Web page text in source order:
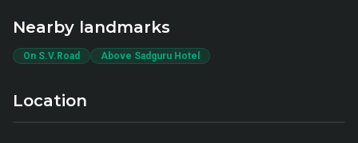
Nearby landmarks
On S.V.Road Above Sadguru Hotel
Location